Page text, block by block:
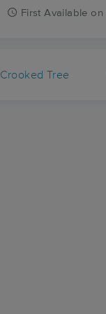
First Available on
Crooked Tree